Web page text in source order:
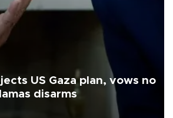
US Gaza plan, vows no
disarms